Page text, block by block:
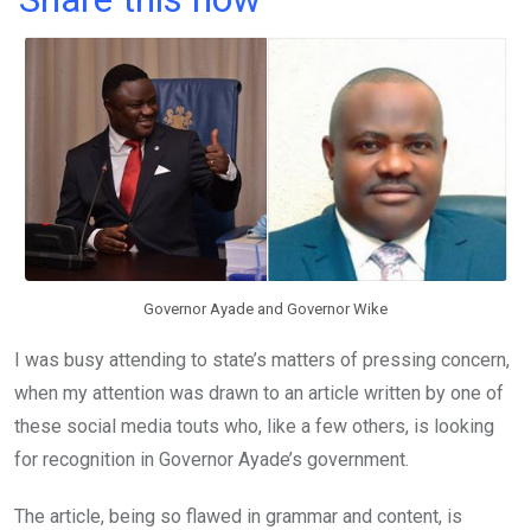
ce
o
k
tt
er
at
s
A
p
p
t
ail ke
Governor Ayade and Governor Wike
I was busy attending to state’s matters of pressing concern,
when my attention was drawn to an article written by one of
these social media touts who, like a few others, is looking
for recognition in Governor Ayade’s government.
The article, being so flawed in grammar and content, is